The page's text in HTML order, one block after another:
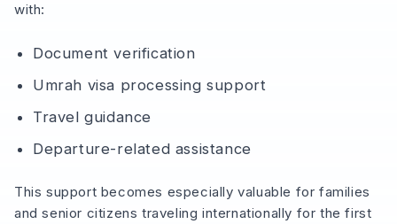
with:
Document verification
Umrah visa processing support
Travel guidance
Departure-related assistance
This support becomes especially valuable for families
and senior citizens traveling internationally for the first